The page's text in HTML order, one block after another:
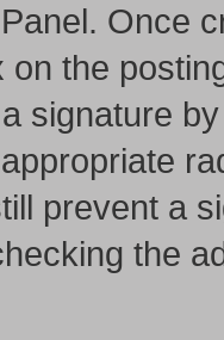
Once
on the
signature
prevent a
the